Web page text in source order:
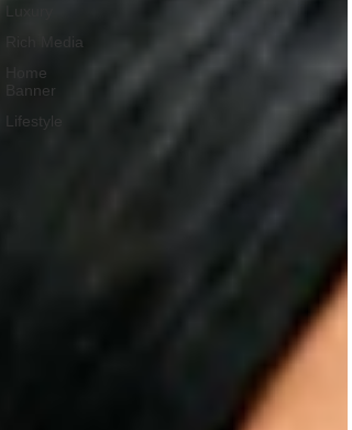
Rich Media
Home
Banner
Lifestyle